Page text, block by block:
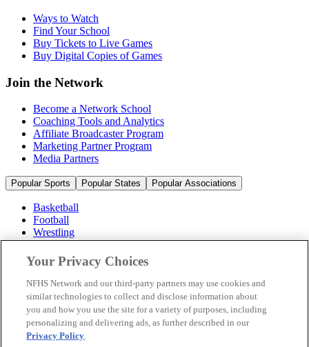
Ways to Watch
Find Your School
Buy Tickets to Live Games
Buy Digital Copies of Games
Join the Network
Become a Network School
Coaching Tools and Analytics
Affiliate Broadcaster Program
Marketing Partner Program
Media Partners
Popular Sports Popular States Popular Associations
Basketball
Football
Wrestling
Volleyball
Soccer
Cheerleading & Dance
Ice Hockey
Baseball
Popular Sports
Popular States
Your Privacy Choices
NFHS Network and our third-party partners may use cookies and
similar technologies to collect and disclose information about
you and how you use the site for a variety of purposes, including
personalizing and delivering ads, as further described in our
Privacy Policy.